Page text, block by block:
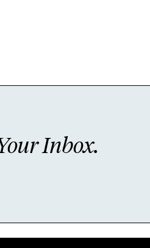
Inbox.